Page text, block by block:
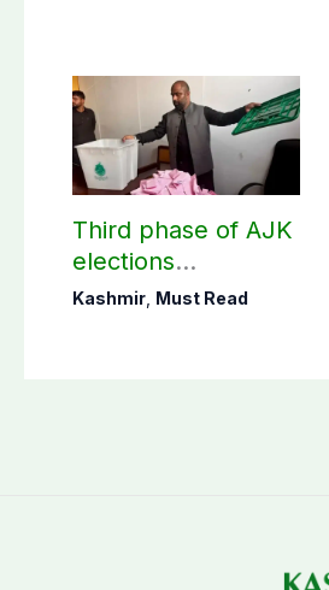
Third phase of AJK
elections
postponed in
Kashmir, Must Read